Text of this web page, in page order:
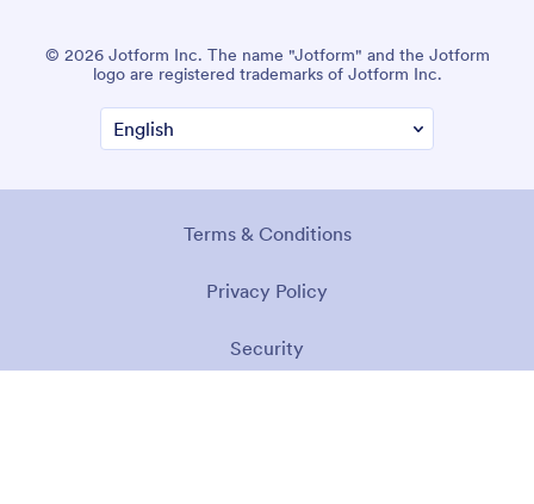
© 2026 Jotform Inc. The name "Jotform" and the Jotform
logo are registered trademarks of Jotform Inc.
Terms & Conditions
Privacy Policy
Security